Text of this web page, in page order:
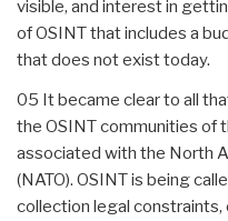
visible, and interest in
of OSINT that includes a
that does not exist today.
05 It became clear to all
the OSINT communities of
associated with the North
(NATO). OSINT is being
collection legal